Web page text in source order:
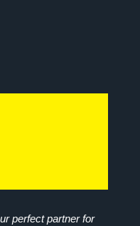
perfect partner for